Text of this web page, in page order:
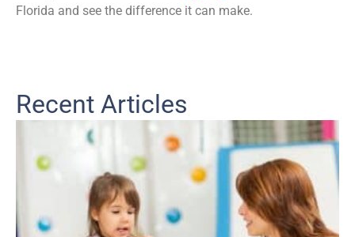
Florida and see the difference it can make.
Recent Articles